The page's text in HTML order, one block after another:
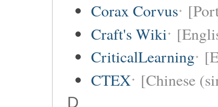
Corax Corvus
Craft's Wiki
CriticalLearning
CTEX [Chinese
D